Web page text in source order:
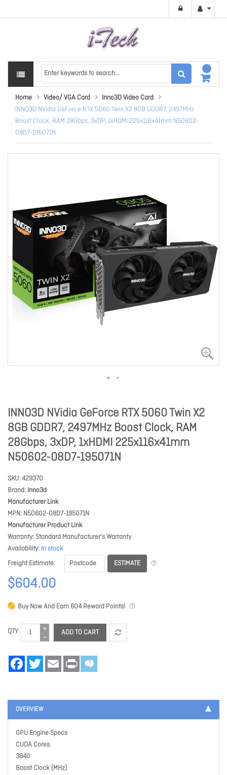
Home Video/ VGA Card
Inno3D Video Card
INNO3D NVidia GeForce RTX 5060 Twin X2 8GB GDDR7, 2497MHz
Boost Clock, RAM 28Gbps, 3xDP, 1xHDMI 225x116x41mm N50602-
08D7-195071N
INNO3D NVidia GeForce RTX 5060 Twin X2
8GB GDDR7, 2497MHz Boost Clock, RAM
28Gbps, 3xDP, 1xHDMI 225x116x41mm
N50602-08D7-195071N
SKU 429370
Brand Inno3d
Manufacturer Link
MPN N50602-08D7-195071N
Manufacturer Product Link
Warranty Standard Manufacturer's Warranty
Availability In stock
Freight Estimate
ESTIMATE
$604.00
Buy Now And Earn 604Reward Points!
QTY ADD TO CART
FacebookTwitter Email Print
OVERVIEW
GPU Engine Specs
CUDA Cores
3840
Boost Clock (MHz)